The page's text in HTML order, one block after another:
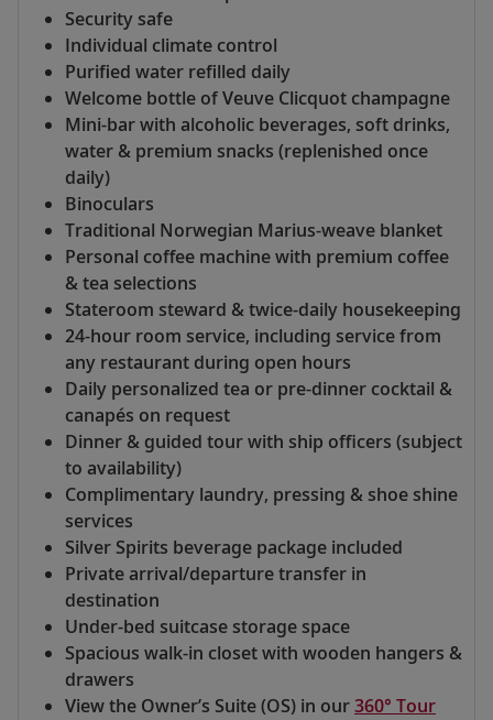
Security safe
Individual climate control
Purified water refilled daily
Welcome bottle of Veuve Clicquot champagne
Mini-bar with alcoholic beverages, soft drinks,
water & premium snacks (replenished once
daily)
Binoculars
Traditional Norwegian Marius-weave blanket
Personal coffee machine with premium coffee
& tea selections
Stateroom steward & twice-daily housekeeping
24-hour room service, including service from
any restaurant during open hours
Daily personalized tea or pre-dinner cocktail &
canapés on request
Dinner & guided tour with ship officers (subject
to availability)
Complimentary laundry, pressing & shoe shine
services
Silver Spirits beverage package included
Private arrival/departure transfer in
destination
Under-bed suitcase storage space
Spacious walk-in closet with wooden hangers &
drawers
View the Owner’s Suite (OS) in our360° Tour